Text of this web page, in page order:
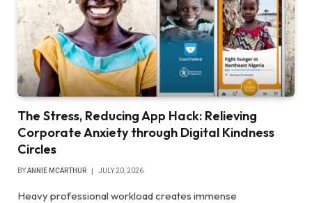
The Stress, Reducing App Hack: Relieving
Corporate Anxiety through Digital Kindness
Circles
BYANNIE MCARTHUR JULY 20, 2026
Heavy professional workload creates immense